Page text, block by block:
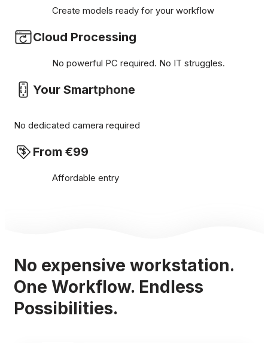
Create models ready for your workflow
Cloud Processing
No powerful PC required. No IT struggles.
Your Smartphone
No dedicated camera required
From €99
Affordable entry
No expensive workstation.
One Workflow. Endless
Possibilities.